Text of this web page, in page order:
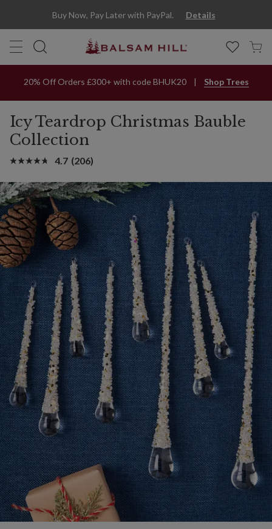
Buy Now, Pay Later with PayPal. Details
20% Off Orders £300+ with code BHUK20 Shop Trees
Icy Teardrop Christmas Bauble
Collection
4.7 (206)